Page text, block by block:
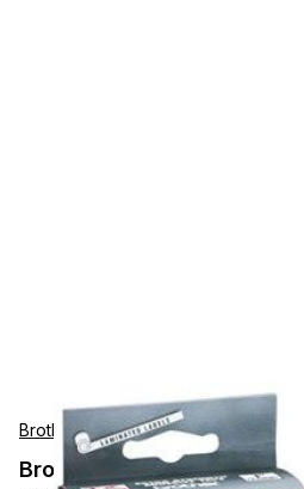
Brother
Brother Mobile P-Touch